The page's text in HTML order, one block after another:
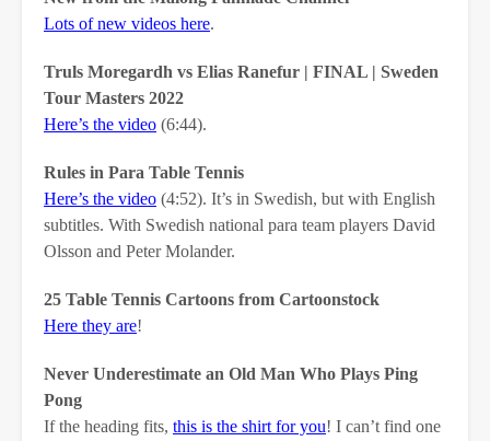
Lots of new videos here.
Truls Moregardh vs Elias Ranefur | FINAL | Sweden
Tour Masters 2022
Here’s the video (6:44).
Rules in Para Table Tennis
Here’s the video (4:52). It’s in Swedish, but with English
subtitles. With Swedish national para team players David
Olsson and Peter Molander.
25 Table Tennis Cartoons from Cartoonstock
Here they are!
Never Underestimate an Old Man Who Plays Ping
Pong
If the heading fits, this is the shirt for you! I can’t find one